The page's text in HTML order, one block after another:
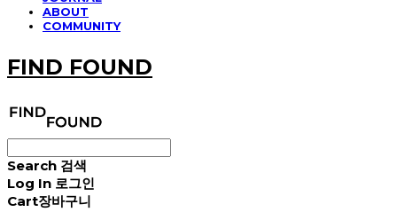
ABOUT
COMMUNITY
FIND FOUND
Search 검색
Log In 로그인
Cart장바구니